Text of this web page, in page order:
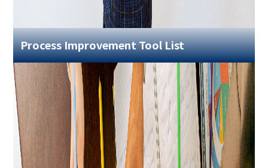
Process Improvement Tool List